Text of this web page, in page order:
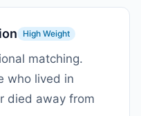
High Weight
matching.
who lived in
died away from